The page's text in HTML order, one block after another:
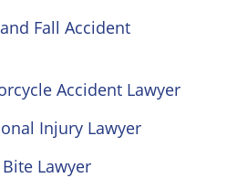
Fall Accident
Accident Lawyer
Injury Lawyer
Bite Lawyer